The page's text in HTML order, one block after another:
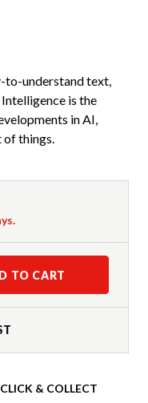
to-understand text,
is the
in AI,
of things.
TO CART
CLICK & COLLECT